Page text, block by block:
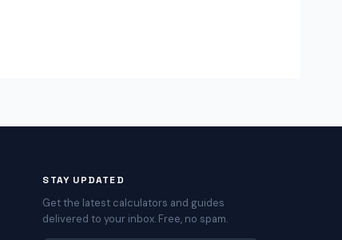
STAY UPDATED
Get the latest calculators and guides
delivered to your inbox. Free, no spam.